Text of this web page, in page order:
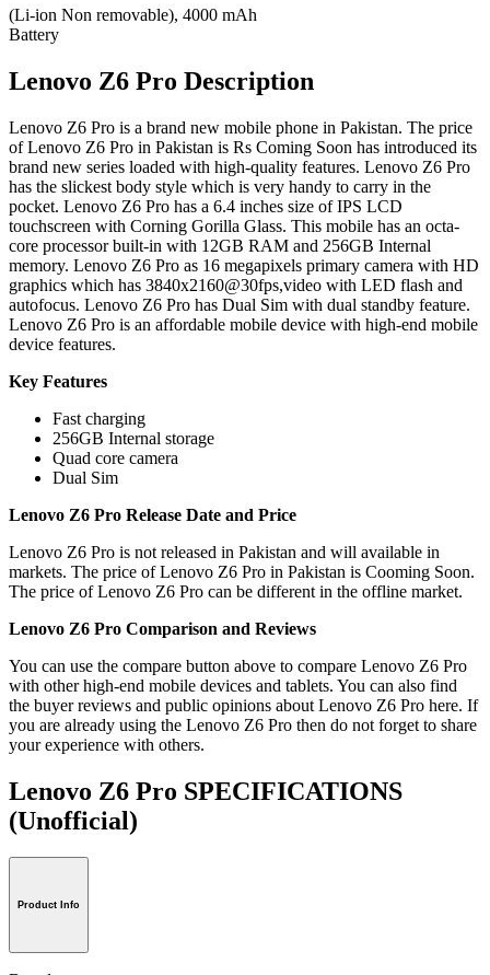
(Li-ion Non removable), 4000 mAh
Battery
Lenovo Z6 Pro Description
Lenovo Z6 Pro is a brand new mobile phone in Pakistan. The price
of Lenovo Z6 Pro in Pakistan is Rs Coming Soon has introduced its
brand new series loaded with high-quality features. Lenovo Z6 Pro
has the slickest body style which is very handy to carry in the
pocket. Lenovo Z6 Pro has a 6.4 inches size of IPS LCD
touchscreen with Corning Gorilla Glass. This mobile has an octa-
core processor built-in with 12GB RAM and 256GB Internal
memory. Lenovo Z6 Pro as 16 megapixels primary camera with HD
graphics which has 3840x2160@30fps,video with LED flash and
autofocus. Lenovo Z6 Pro has Dual Sim with dual standby feature.
Lenovo Z6 Pro is an affordable mobile device with high-end mobile
device features.
Key Features
Fast charging
256GB Internal storage
Quad core camera
Dual Sim
Lenovo Z6 Pro Release Date and Price
Lenovo Z6 Pro is not released in Pakistan and will available in
markets. The price of Lenovo Z6 Pro in Pakistan is Cooming Soon.
The price of Lenovo Z6 Pro can be different in the offline market.
Lenovo Z6 Pro Comparison and Reviews
You can use the compare button above to compare Lenovo Z6 Pro
with other high-end mobile devices and tablets. You can also find
the buyer reviews and public opinions about Lenovo Z6 Pro here. If
you are already using the Lenovo Z6 Pro then do not forget to share
your experience with others.
Lenovo Z6 Pro SPECIFICATIONS
(Unofficial)
Product Info